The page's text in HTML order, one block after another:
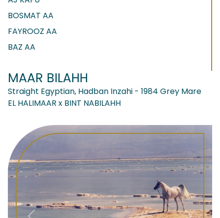
BOSMAT AA
FAYROOZ AA
BAZ AA
MAAR BILAHH
Straight Egyptian, Hadban Inzahi - 1984 Grey Mare
EL HALIMAAR x BINT NABILAHH